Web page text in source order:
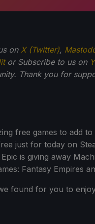
on X (Twitter),
or Subscribe to us on
Thank you for
free games to add
just for today on
is giving away
Fantasy Empires
found for you to